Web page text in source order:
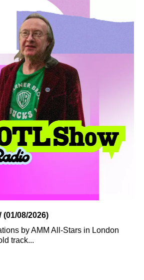
(01/08/2026)
by AMM All-Stars in London
track...